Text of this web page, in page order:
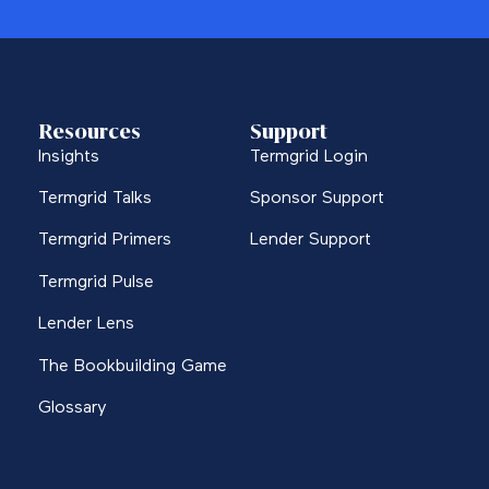
Resources
Insights
Termgrid Talks
Termgrid Primers
Termgrid Pulse
Lender Lens
The Bookbuilding Game
Glossary
Support
Termgrid Login
Sponsor Support
Lender Support